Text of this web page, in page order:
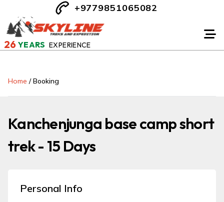
26 YEARS EXPERIENCE
+9779851065082
Home /Booking
Kanchenjunga base camp short
trek - 15 Days
Personal Info